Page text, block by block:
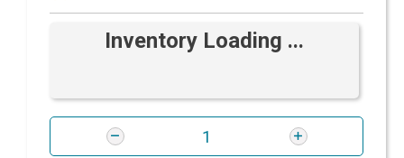
Inventory Loading ...